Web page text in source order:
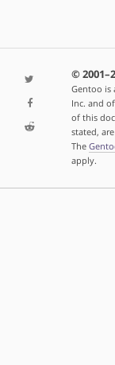
©
Gentoo is
Inc. and
of this
stated,
The
apply.